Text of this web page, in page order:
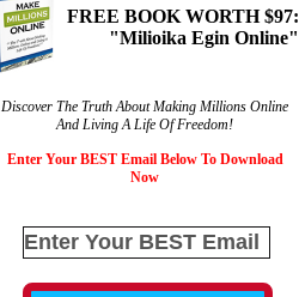
FREE BOOK WORTH$97:
"Milioika Egin Online"
Discover The Truth About Making Millions Online
And Living A Life Of Freedom!
Enter Your BEST Email Below To Download
Now